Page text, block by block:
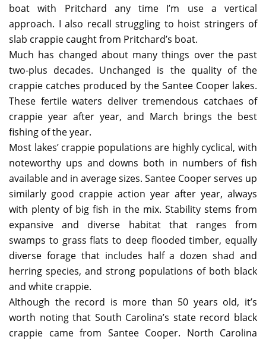
boat with Pritchard any time I’m use a vertical
approach. I also recall struggling to hoist stringers of
slab crappie caught from Pritchard’s boat.
Much has changed about many things over the past
two-plus decades. Unchanged is the quality of the
crappie catches produced by the Santee Cooper lakes.
These fertile waters deliver tremendous catchaes of
crappie year after year, and March brings the best
fishing of the year.
Most lakes’ crappie populations are highly cyclical, with
noteworthy ups and downs both in numbers of fish
available and in average sizes. Santee Cooper serves up
similarly good crappie action year after year, always
with plenty of big fish in the mix. Stability stems from
expansive and diverse habitat that ranges from
swamps to grass flats to deep flooded timber, equally
diverse forage that includes half a dozen shad and
herring species, and strong populations of both black
and white crappie.
Although the record is more than 50 years old, it’s
worth noting that South Carolina’s state record black
crappie came from Santee Cooper. North Carolina